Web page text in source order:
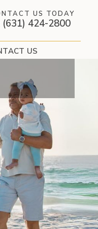
US TODAY
(631) 424-2800
US